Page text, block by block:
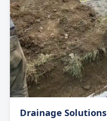
Drainage Solutions